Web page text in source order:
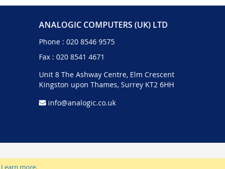
Learn more.
ANALOGIC COMPUTERS (UK) LTD
Phone : 020 8546 9575
Fax : 020 8541 4671
Unit 8 The Ashway Centre, Elm Crescent
Kingston upon Thames, Surrey KT2 6HH
info@analogic.co.uk